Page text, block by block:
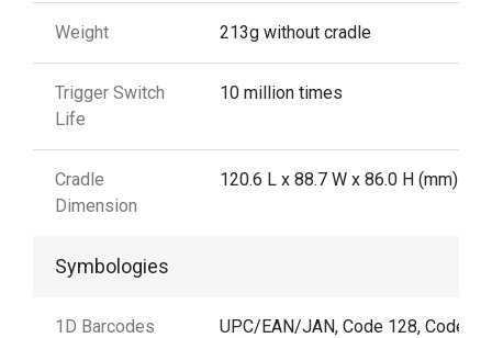
Weight 213g without cradle
Trigger Switch
Life
10 million times
Cradle
Dimension
120.6 L x 88.7 W x 86.0 H (mm)
Symbologies
1D Barcodes
UPC/EAN/JAN, Code 128, Code 39,